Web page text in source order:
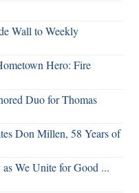
Wall to Weekly
Hero: Fire
Duo for Thomas
Don Millen, 58 Years of
We Unite for Good ...